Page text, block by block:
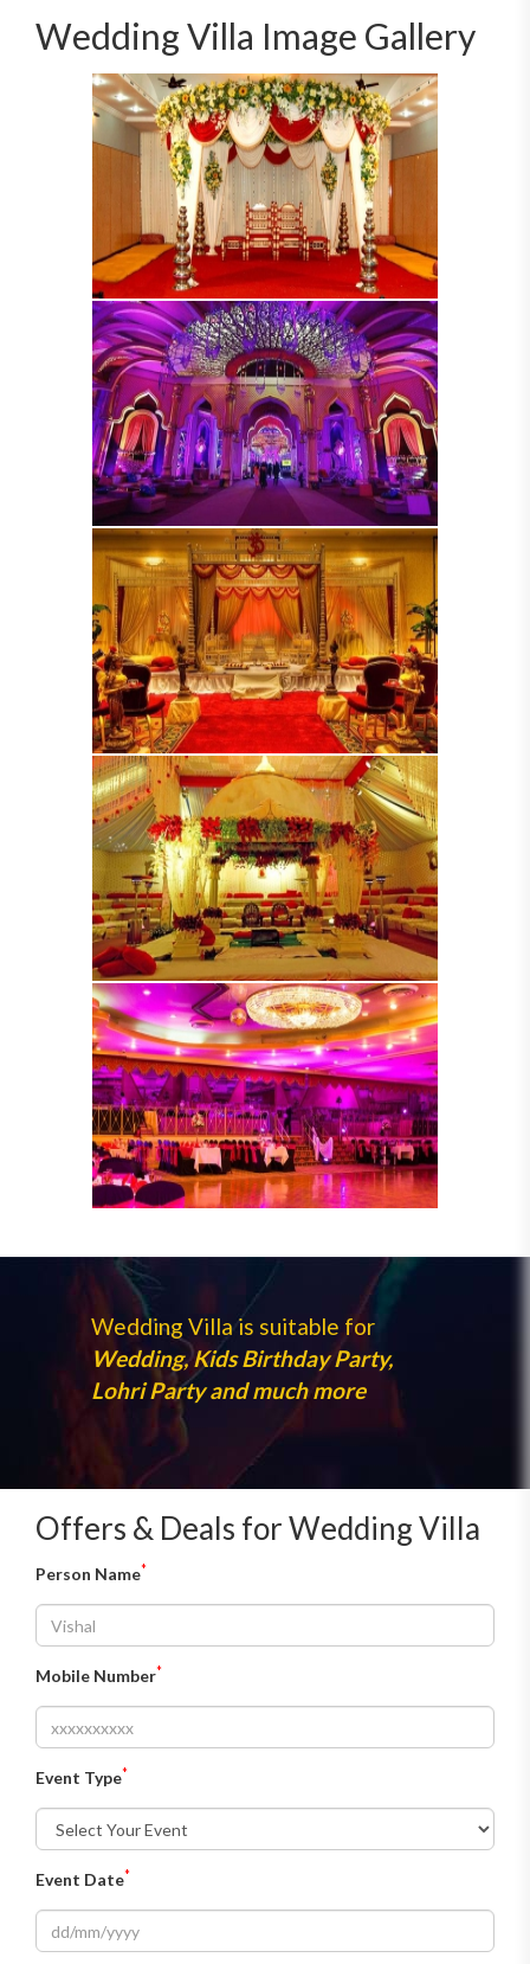
Wedding Villa Image Gallery
Wedding Villa is suitable for
Wedding, Kids Birthday Party,
Lohri Party and much more
Offers & Deals for Wedding Villa
Person Name*
Mobile Number*
Event Type*
Event Date*